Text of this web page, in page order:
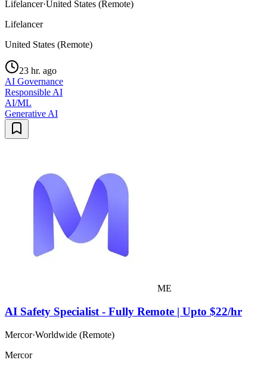
Lifelancer·United States (Remote)
Lifelancer
United States (Remote)
23 hr. ago
AI Governance
Responsible AI
AI/ML
Generative AI
ME
AI Safety Specialist - Fully Remote | Upto $22/hr
Mercor·Worldwide (Remote)
Mercor